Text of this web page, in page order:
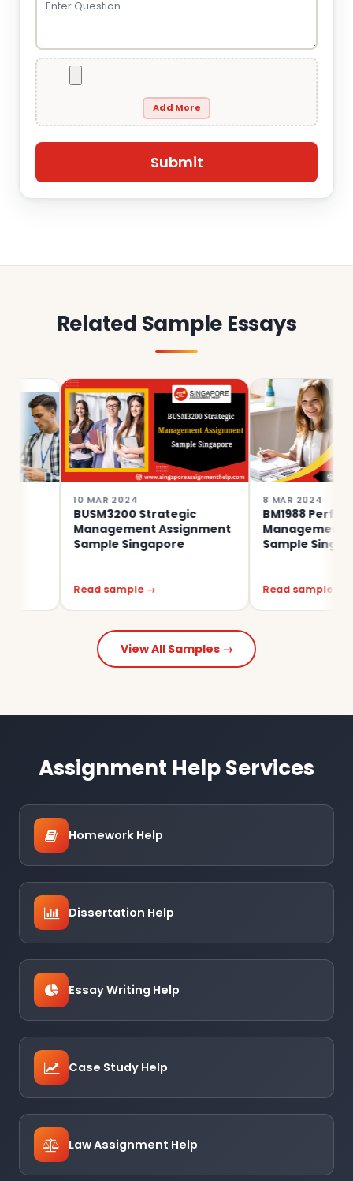
Add More
Related Sample Essays
10 MAR 2024
BUSM3200 Strategic
Management Assignment
Sample Singapore
Read sample →
8 MAR 2024
BM1988
Management
Sample Singapore
Read sample →
View All Samples →
Assignment Help Services
Homework Help
Dissertation Help
Essay Writing Help
Case Study Help
Law Assignment Help